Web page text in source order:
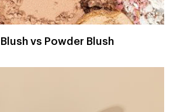
vs Powder Blush